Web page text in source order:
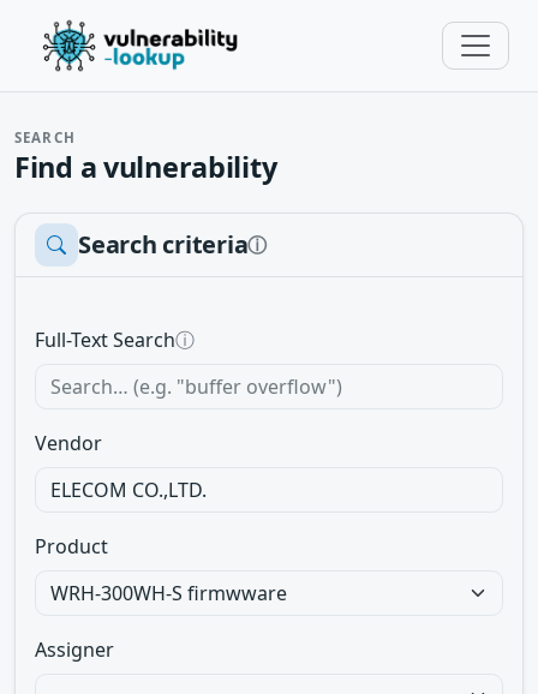
SEARCH
Find a vulnerability
Search criteriaⓘ
Full-Text Searchⓘ
Vendor
Product
Assigner